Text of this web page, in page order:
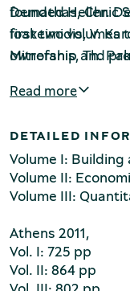
Environment
founded Hellenic
first two volumes
ownership and
standards, the
international
framework of the
contains the
analytic tables
texts. It is worth
topical nature, as
economic
Demathas, Chr.
Ioakeimidis, V.
Mitrofanis, Th.
Harlafti
Read more
DETAILED
Volume I:
Volume II:
Volume III:
Athens 2011,
Vol. I: 725 pp
Vol. II: 864 pp